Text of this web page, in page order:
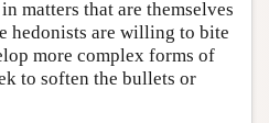
matters that are themselves
hedonists are willing to bite
more complex forms of
to soften the bullets or